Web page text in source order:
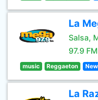
La
Salsa,
97.9 FM
music Reggaeton
La